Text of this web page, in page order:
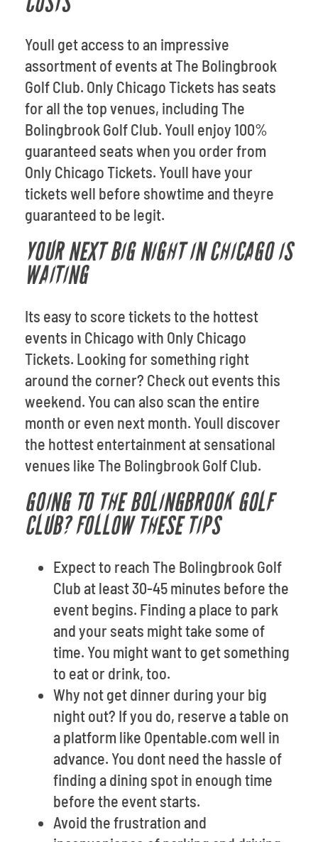
Youll get access to an impressive
assortment of events at The Bolingbrook
Golf Club. Only Chicago Tickets has seats
for all the top venues, including The
Bolingbrook Golf Club. Youll enjoy 100%
guaranteed seats when you order from
Only Chicago Tickets. Youll have your
tickets well before showtime and theyre
guaranteed to be legit.
YOUR NEXT BIG NIGHT IN CHICAGO IS
WAITING
Its easy to score tickets to the hottest
events in Chicago with Only Chicago
Tickets. Looking for something right
around the corner? Check out events this
weekend. You can also scan the entire
month or even next month. Youll discover
the hottest entertainment at sensational
venues like The Bolingbrook Golf Club.
GOING TO THE BOLINGBROOK GOLF
CLUB? FOLLOW THESE TIPS
Expect to reach The Bolingbrook Golf
Club at least 30-45 minutes before the
event begins. Finding a place to park
and your seats might take some of
time. You might want to get something
to eat or drink, too.
Why not get dinner during your big
night out? If you do, reserve a table on
a platform like Opentable.com well in
advance. You dont need the hassle of
finding a dining spot in enough time
before the event starts.
Avoid the frustration and